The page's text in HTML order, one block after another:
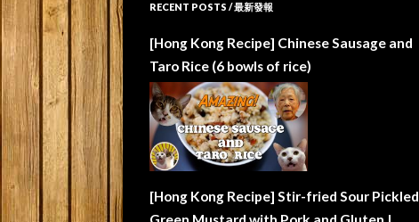
RECENT POSTS / 最新發報
[Hong Kong Recipe] Chinese Sausage and
Taro Rice (6 bowls of rice)
[Hong Kong Recipe] Stir-fried Sour Pickled